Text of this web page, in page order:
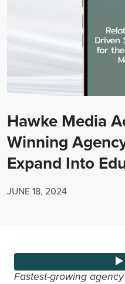
Hawke Media
Winning
Expand Into
JUNE 18, 2024
Fastest-growing